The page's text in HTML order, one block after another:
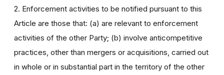
2. Enforcement activities to be notified pursuant to this
Article are those that: (a) are relevant to enforcement
activities of the other Party; (b) involve anticompetitive
practices, other than mergers or acquisitions, carried out
in whole or in substantial part in the territory of the other